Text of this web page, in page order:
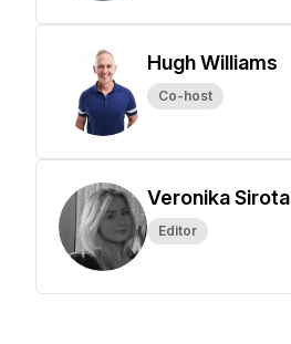
Hugh Williams
Co-host
Veronika Sirota
Editor